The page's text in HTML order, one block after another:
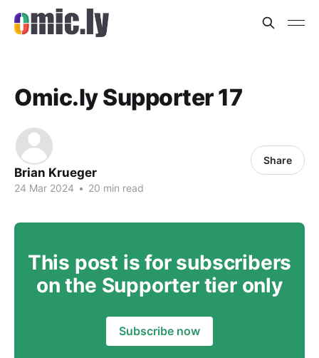
Omic.ly Supporter 17
Brian Krueger
24 Mar 2024 • 20 min read
Share
This post is for subscribers
on the Supporter tier only
Subscribe now